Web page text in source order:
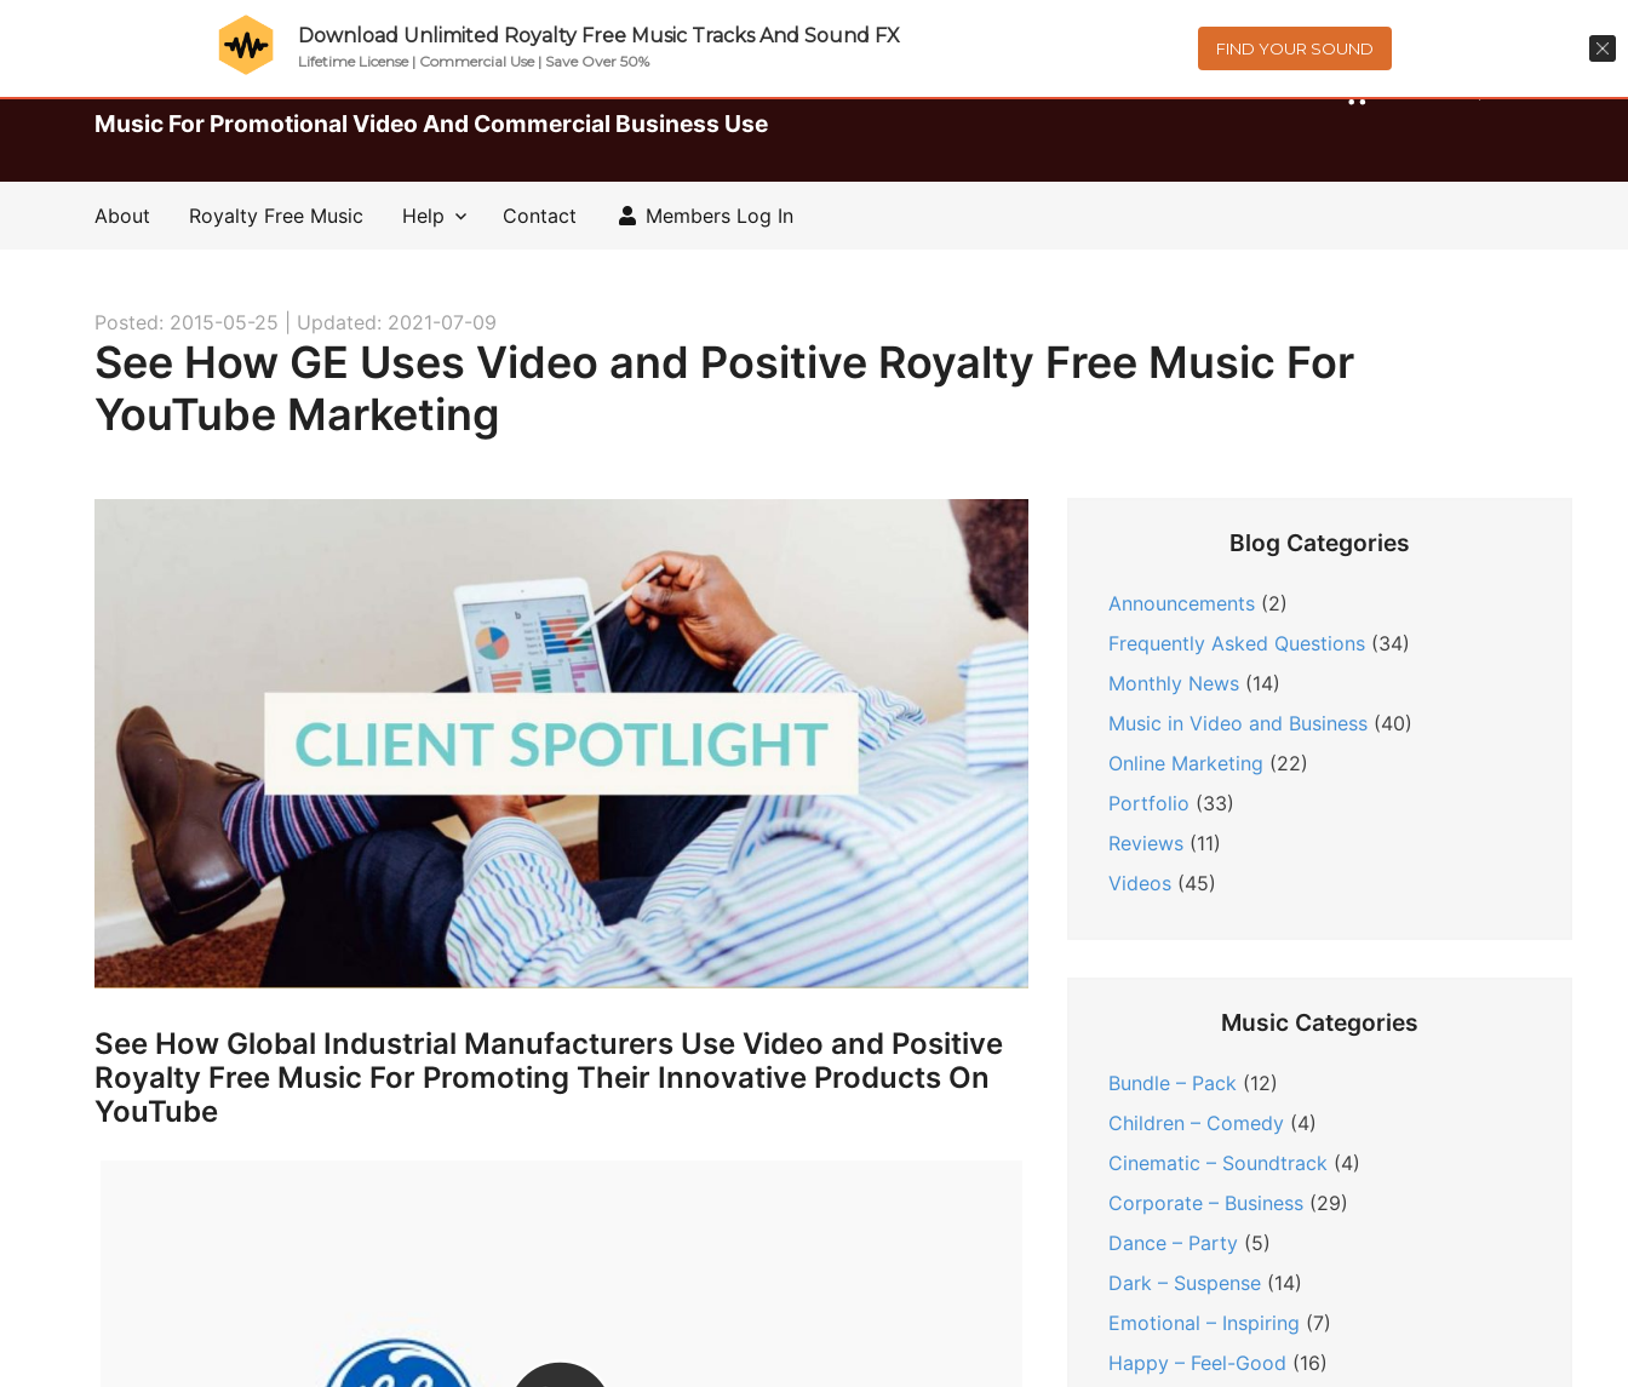
Music For Promotional Video And Commercial Business Use
0items -$0.00
About Royalty Free Music Help Contact Members Log In
Posted: 2015-05-25 | Updated: 2021-07-09
See How GE Uses Video and Positive Royalty Free Music For
YouTube Marketing
See How Global Industrial Manufacturers Use Video and Positive
Royalty Free Music For Promoting Their Innovative Products On
YouTube
Blog Categories
Announcements(2)
Frequently Asked Questions(34)
Monthly News(14)
Music in Video and Business(40)
Online Marketing (22)
Portfolio (33)
Reviews(11)
Videos(45)
Music Categories
Bundle – Pack (12)
Children – Comedy(4)
Cinematic – Soundtrack (4)
Corporate – Business(29)
Dance – Party(5)
Dark – Suspense(14)
Emotional – Inspiring (7)
Happy – Feel-Good (16)
Download Unlimited Royalty Free Music Tracks And Sound FX
Lifetime License | Commercial Use | Save Over 50%
FIND YOUR SOUND